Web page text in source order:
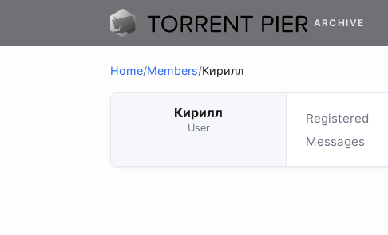
ARCHIVE
Home/Members/Кирилл
Кирилл
User
Registered
Messages